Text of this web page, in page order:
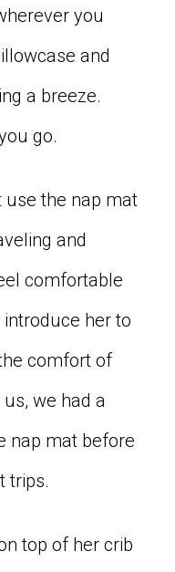
you
and
a breeze.
go.
use the nap mat
and
comfortable
her to
comfort of
we had a
nap mat before
trips.
top of her crib